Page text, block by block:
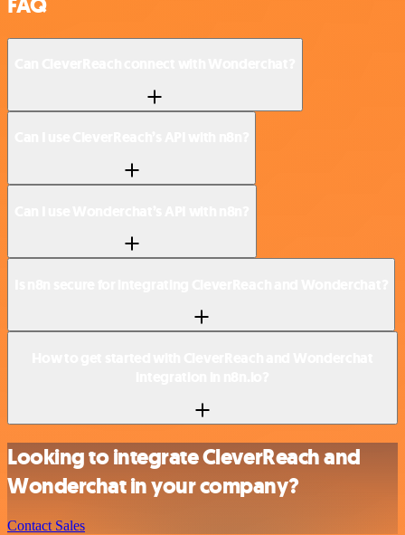
Looking to integrate CleverReach and
Wonderchat in your company?
Contact Sales